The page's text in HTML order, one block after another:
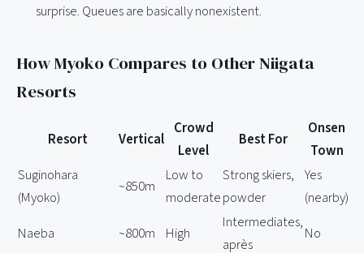
surprise. Queues are basically nonexistent.
How Myoko Compares to Other Niigata
Resorts
Resort Vertical
Crowd
Level
Best For
Onsen
Town
Suginohara
(Myoko)
~850m
Low to
moderate
Strong skiers,
powder
Yes
(nearby)
Naeba
~800m High
Intermediates,
après
No